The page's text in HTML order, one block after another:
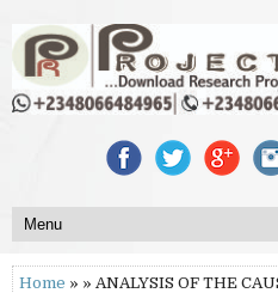
Home » » ANALYSIS OF THE